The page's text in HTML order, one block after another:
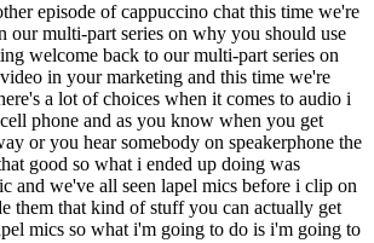
episode of cappuccino chat this time we're
our multi-part series on why you should use
welcome back to our multi-part series on
in your marketing and this time we're
a lot of choices when it comes to audio i
phone and as you know when you get
or you hear somebody on speakerphone the
good so what i ended up doing was
and we've all seen lapel mics before i clip on
them that kind of stuff you can actually get
mics so what i'm going to do is i'm going to